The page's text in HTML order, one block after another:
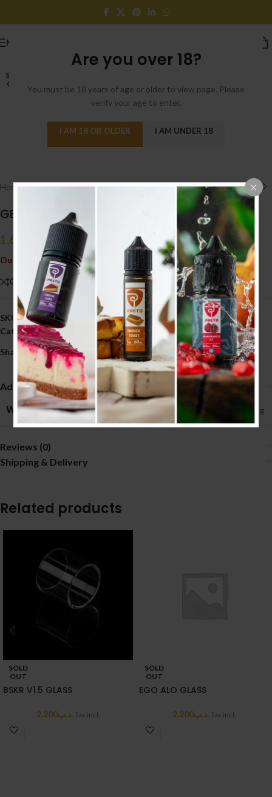
Are you over 18?
You must be 18 years of age or older to view page. Please
verify your age to enter.
I AM 18 OR OLDER I AM UNDER 18
MENU
SOLD
OUT
Home/ ACCESSORIES إكسسوارات/GLASS
GEEKVAPE BLITZEN GLASS
.د.ب 1.650
Tax incl.
Out of stock
Compare Add to wishlist
SKU:2163
Category:GLASS
Share:
Additional information
WEIGHT 0.09 kg
Reviews (0)
Shipping & Delivery
Related products
SOLD
OUT
BSKR V1.5 GLASS
.د.ب2.200 Tax incl.
SOLD
OUT
EGO ALO GLASS
.د.ب2.200 Tax incl.